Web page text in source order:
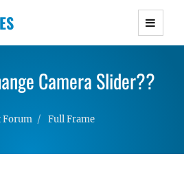
WordPress Themes with
Lightweight Responsive
Camera Slider??
Forum Full Frame